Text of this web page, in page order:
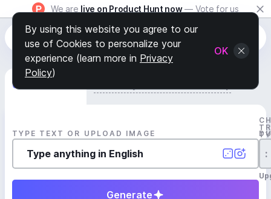
We are live on Product Hunt now — Vote for us
Generate Track
TYPE TEXT OR UPLOAD IMAGE
:
Generate
By using this website you agree to our
use of Cookies to personalize your
experience (learn more in Privacy
Policy)
OK